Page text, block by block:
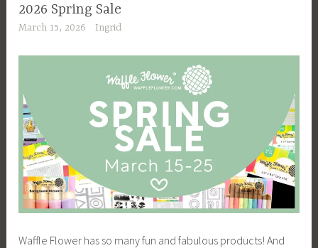
2026 Spring Sale
March 15, 2026 Ingrid
Waffle Flower has so many fun and fabulous products! And